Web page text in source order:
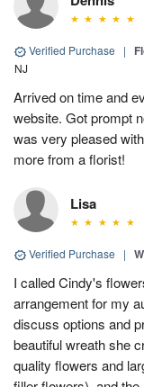
Verified Purchase |
NJ
Arrived on time and
website. Got prompt
was very pleased
more from a florist!
Lisa
Verified Purchase |
I called Cindy's
arrangement for my
discuss options and
beautiful wreath she
quality flowers and